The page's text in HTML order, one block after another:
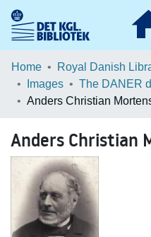
Communities & Collections
Browse LOAR
Home Royal Danish
Images
The DANER
Anders Christian